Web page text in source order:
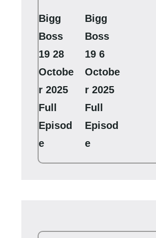
Bigg
Boss
19 28
Octobe
r 2025
Full
Episod
e
Bigg
Boss
19 6
Octobe
r 2025
Full
Episod
e